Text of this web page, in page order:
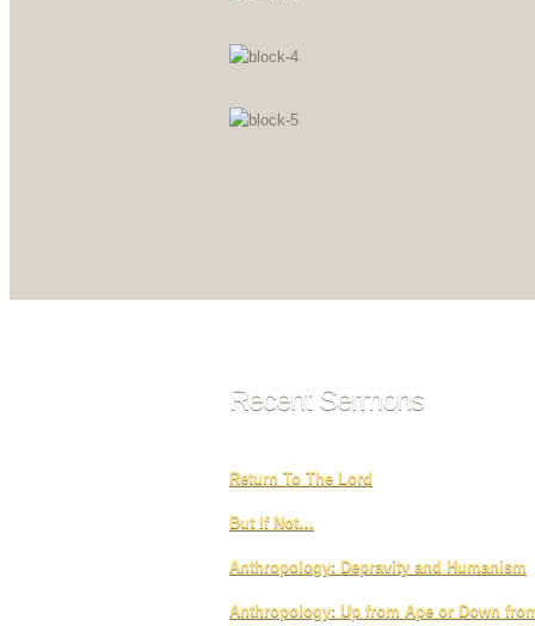
Recent Sermons
Return To The Lord
But If Not…
Anthropology: Depravity and Humanism
Anthropology: Up from Ape or Down